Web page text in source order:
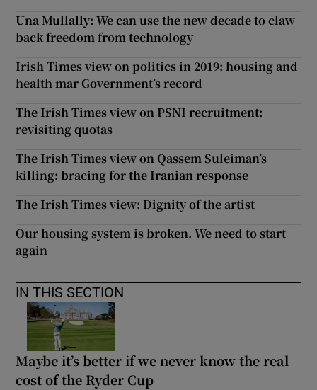
Una Mullally: We can use the new decade to claw
back freedom from technology
Irish Times view on politics in 2019: housing and
health mar Government’s record
The Irish Times view on PSNI recruitment:
revisiting quotas
The Irish Times view on Qassem Suleiman’s
killing: bracing for the Iranian response
The Irish Times view: Dignity of the artist
Our housing system is broken. We need to start
again
IN THIS SECTION
Maybe it’s better if we never know the real
cost of the Ryder Cup